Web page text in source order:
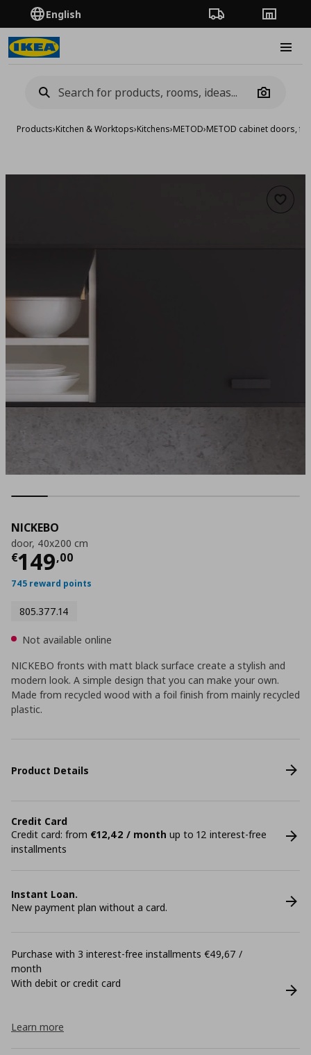
English Order TrackingStores
Camera
Products›Kitchen & Worktops›Kitchens›METOD›METOD cabinet doors,
Add
NICKEBO
door, 40x200 cm
€149,00
Current price
745 reward points
805.377.14
Not available online
NICKEBO fronts with matt black surface create a stylish and
modern look. A simple design that you can make your own.
Made from recycled wood with a foil finish from mainly recycled
plastic.
Product Details
Credit Card
Credit card: from €12,42 / month up to 12 interest-free
installments
Instant Loan.
New payment plan without a card.
Purchase with 3 interest-free installments €49,67 /
month
With debit or credit card
Learn more